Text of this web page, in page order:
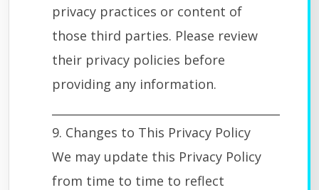
privacy practices or content of
those third parties. Please review
their privacy policies before
providing any information.
9. Changes to This Privacy Policy
We may update this Privacy Policy
from time to time to reflect